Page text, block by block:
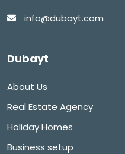
info@dubayt.com
Dubayt
About Us
Real Estate Agency
Holiday Homes
Business setup